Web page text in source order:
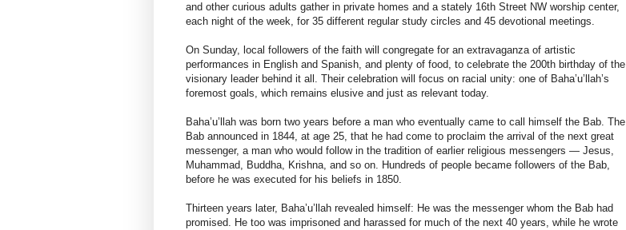
and other curious adults gather in private homes and a stately 16th Street NW worship center,
each night of the week, for 35 different regular study circles and 45 devotional meetings.
On Sunday, local followers of the faith will congregate for an extravaganza of artistic
performances in English and Spanish, and plenty of food, to celebrate the 200th birthday of the
visionary leader behind it all. Their celebration will focus on racial unity: one of Baha’u’llah’s
foremost goals, which remains elusive and just as relevant today.
Baha’u’llah was born two years before a man who eventually came to call himself the Bab. The
Bab announced in 1844, at age 25, that he had come to proclaim the arrival of the next great
messenger, a man who would follow in the tradition of earlier religious messengers — Jesus,
Muhammad, Buddha, Krishna, and so on. Hundreds of people became followers of the Bab,
before he was executed for his beliefs in 1850.
Thirteen years later, Baha’u’llah revealed himself: He was the messenger whom the Bab had
promised. He too was imprisoned and harassed for much of the next 40 years, while he wrote